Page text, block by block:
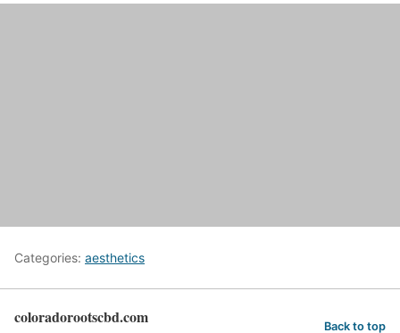
Categories: aesthetics
coloradorootscbd.com Back to top